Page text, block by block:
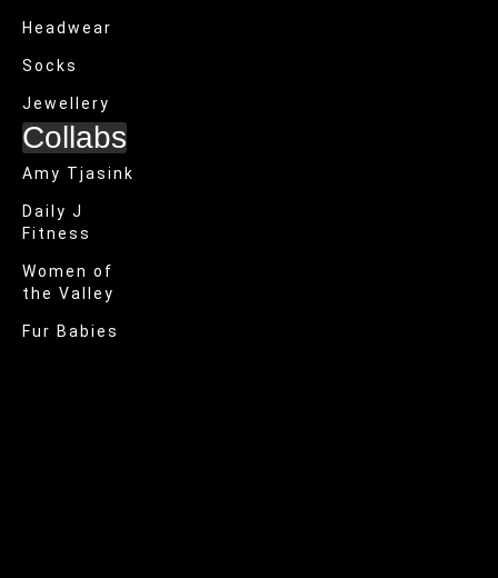
Headwear
Socks
Jewellery
Collabs
Amy Tjasink
Daily J
Fitness
Women of
the Valley
Fur Babies